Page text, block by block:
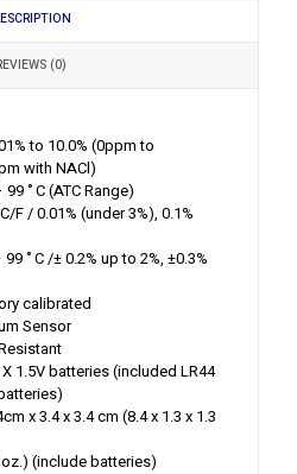
(0)
to 10.0% (0ppm to
with NACl)
˚C (ATC Range)
F / 0.01% (under 3%), 0.1%
˚C /± 0.2% up to 2%, ±0.3%
calibrated
Sensor
1.5V batteries (included LR44
x 3.4 x 3.4 cm (8.4 x 1.3 x 1.3
(include batteries)